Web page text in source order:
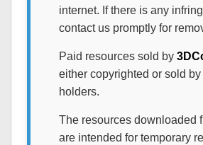
internet. If there is any
contact us promptly for
Paid resources sold by
either copyrighted or sold
holders.
The resources downloaded
are intended for temporary